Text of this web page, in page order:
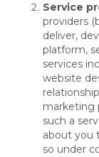
Service
providers
deliver,
platform,
services
website
marketing
such a
about you
so under